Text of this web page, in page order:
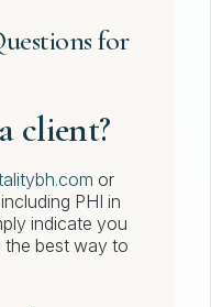
for
client?
or
PHI in
indicate you
the best way to